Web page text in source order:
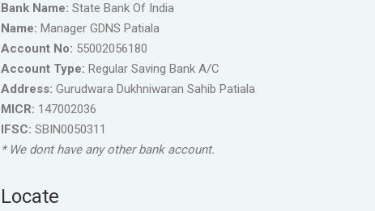
Bank Name: State Bank Of India
Name: Manager GDNS Patiala
Account No: 55002056180
Account Type: Regular Saving Bank A/C
Address: Gurudwara Dukhniwaran Sahib Patiala
MICR: 147002036
IFSC: SBIN0050311
* We dont have any other bank account.
Locate